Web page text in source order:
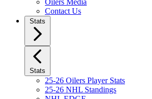
Oilers Media
Contact Us
Stats
Stats
25-26 Oilers Player Stats
25-26 NHL Standings